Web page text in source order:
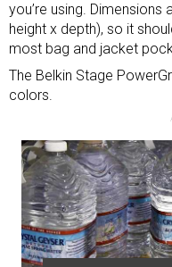
you’re using.
height x depth), so it
most bag and jacket
The Belkin Stage
colors.